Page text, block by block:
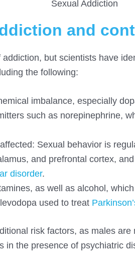
Sexual Addiction
and
but scientists have
the following:
imbalance, especially
such as norepinephrine,
Sexual behavior is
and prefrontal cortex,
disorder.
as well as alcohol,
used to treat
risk factors, as males
in the presence of psychiatric